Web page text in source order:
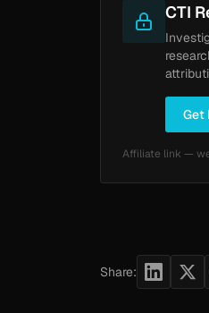
CTI
Get
Affiliate link —
Share: